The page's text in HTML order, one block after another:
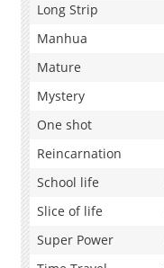
Long Strip
Manhua
Mature
Mystery
One shot
Reincarnation
School life
Slice of life
Super Power